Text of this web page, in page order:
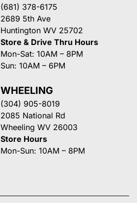
(681) 378-6175
2689 5th Ave
Huntington WV 25702
Store & Drive Thru Hours
Mon-Sat: 10AM – 8PM
Sun: 10AM – 6PM
WHEELING
(304) 905-8019
2085 National Rd
Wheeling WV 26003
Store Hours
Mon-Sun: 10AM – 8PM